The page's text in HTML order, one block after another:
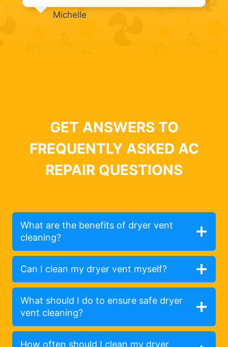
Michelle
GET ANSWERS TO
FREQUENTLY ASKED AC
REPAIR QUESTIONS
What are the benefits of dryer vent
cleaning?
Can I clean my dryer vent myself?
What should I do to ensure safe dryer
vent cleaning?
How often should I clean my dryer